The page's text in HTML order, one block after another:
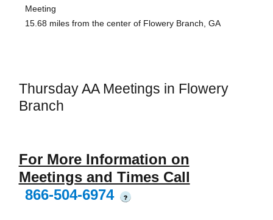
Meeting
15.68 miles from the center of Flowery Branch, GA
Thursday AA Meetings in Flowery
Branch
For More Information on
Meetings and Times Call
866-504-6974
?